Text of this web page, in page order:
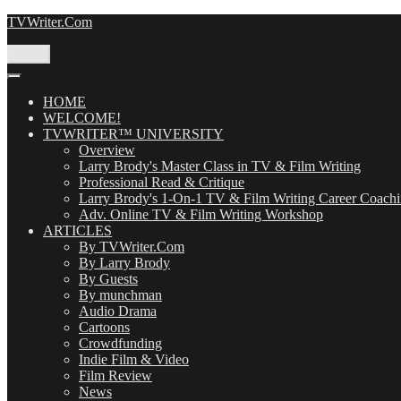
Skip
TVWriter.Com
HOME
WELCOME!
TVWRITER™ UNIVERSITY
Overview
Larry Brody's Master Class in TV & Film Writing
Professional Read & Critique
Larry Brody's 1-On-1 TV & Film Writing Career
Adv. Online TV & Film Writing Workshop
ARTICLES
By TVWriter.Com
By Larry Brody
By Guests
By munchman
Audio Drama
Cartoons
Crowdfunding
Indie Film & Video
Film Review
News